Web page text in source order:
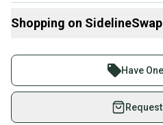
Shopping on SidelineSwap
Join more than 1
on SidelineSwap. Save
used gear, sold by
Have